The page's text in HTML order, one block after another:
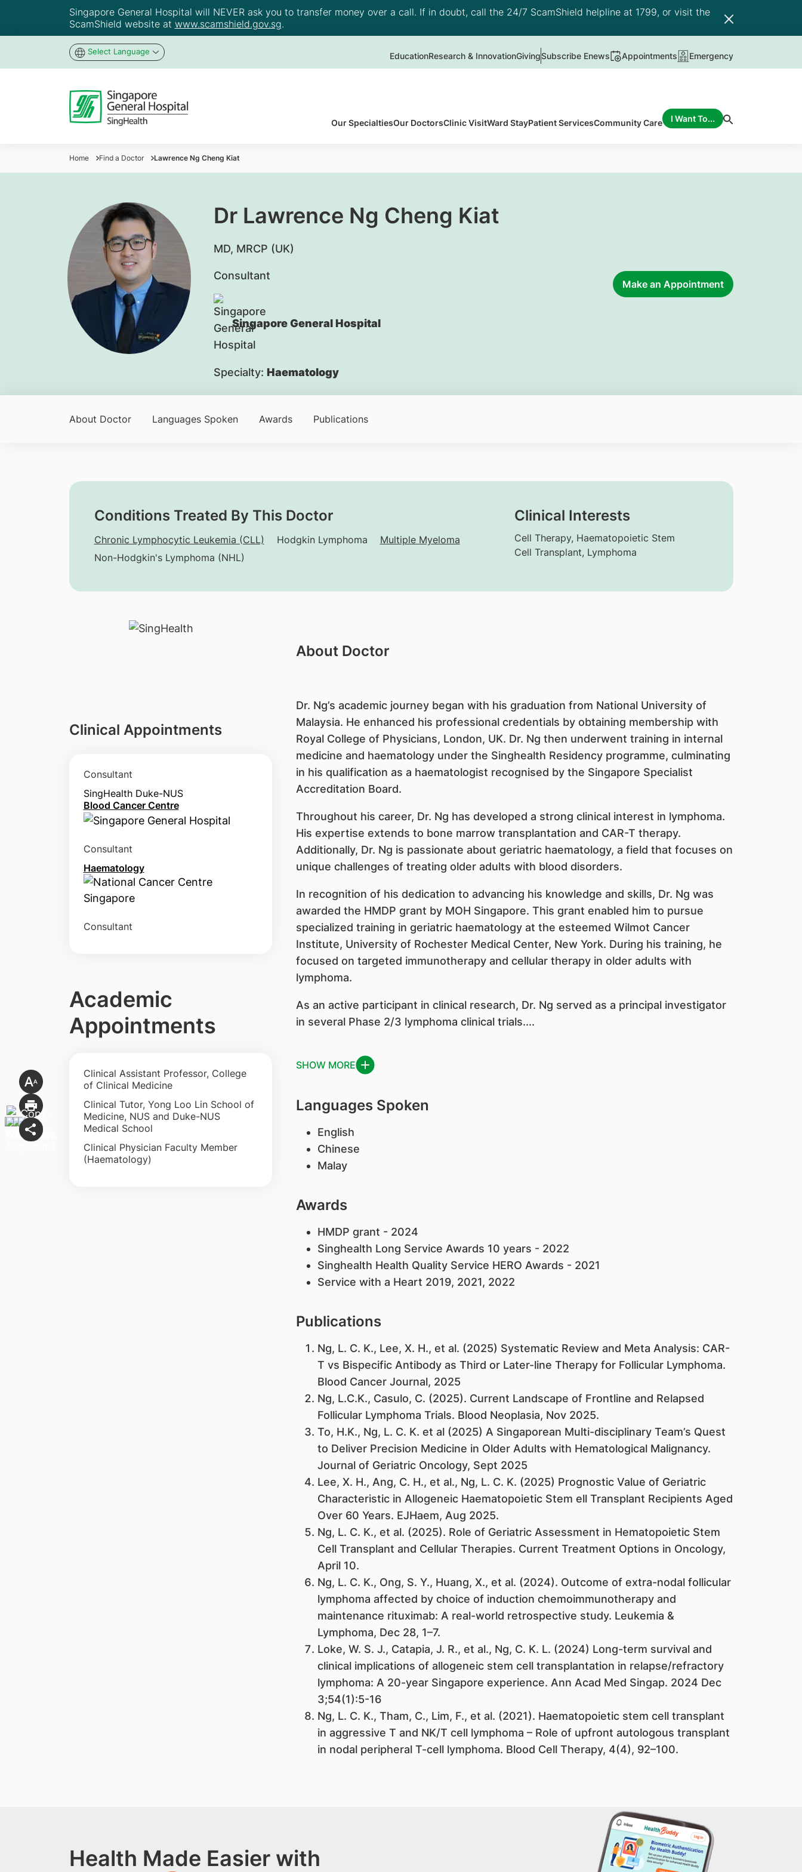
Singapore General Hospital will NEVER ask you to transfer money over a call. If in doubt, call the 24/7 ScamShield helpline at 1799, or visit the
ScamShield website at www.scamshield.gov.sg.
Select Language EducationResearch & InnovationGivingSubscribe Enews Appointments Emergency
Our SpecialtiesOur DoctorsClinic VisitWard StayPatient ServicesCommunity Care I Want To...
Home Find a Doctor Lawrence Ng Cheng Kiat
Dr Lawrence Ng Cheng Kiat
​MD, MRCP (UK)
Consultant
Singapore General Hospital
Specialty: Haematology
Make an Appointment
About Doctor Languages Spoken Awards Publications
Conditions Treated By This Doctor
Chronic Lymphocytic Leukemia (CLL) Hodgkin Lymphoma
Multiple Myeloma
Non-Hodgkin's Lymphoma (NHL)
Clinical Interests
Cell Therapy, Haematopoietic Stem
Cell Transplant, Lymphoma
Clinical Appointments
Consultant
SingHealth Duke-NUS
Blood Cancer Centre
Consultant
Haematology
Consultant
Academic
Appointments
Clinical Assistant Professor, College
of Clinical Medicine
Clinical Tutor, Yong Loo Lin School of
Medicine, NUS and Duke-NUS
Medical School
Clinical Physician Faculty Member
(Haematology)
About Doctor
Dr. Ng’s academic journey began with his graduation from National University of
Malaysia. He enhanced his professional credentials by obtaining membership with
Royal College of Physicians, London, UK. Dr. Ng then underwent training in internal
medicine and haematology under the Singhealth Residency programme, culminating
in his qualification as a haematologist recognised by the Singapore Specialist
Accreditation Board.
Throughout his career, Dr. Ng has developed a strong clinical interest in lymphoma.
His expertise extends to bone marrow transplantation and CAR-T therapy.
Additionally, Dr. Ng is passionate about geriatric haematology, a field that focuses on
unique challenges of treating older adults with blood disorders.
In recognition of his dedication to advancing his knowledge and skills, Dr. Ng was
awarded the HMDP grant by MOH Singapore. This grant enabled him to pursue
specialized training in geriatric haematology at the esteemed Wilmot Cancer
Institute, University of Rochester Medical Center, New York. During his training, he
focused on targeted immunotherapy and cellular therapy in older adults with
lymphoma.
As an active participant in clinical research, Dr. Ng served as a principal investigator
in several Phase 2/3 lymphoma clinical trials....
SHOW MORE
Languages Spoken
English
Chinese
Malay
Awards
HMDP grant - 2024
Singhealth Long Service Awards 10 years - 2022
Singhealth Health Quality Service HERO Awards - 2021
Service with a Heart 2019, 2021, 2022
Publications
Ng, L. C. K., Lee, X. H., et al. (2025) Systematic Review and Meta Analysis: CAR-
T vs Bispecific Antibody as Third or Later-line Therapy for Follicular Lymphoma.
Blood Cancer Journal, 2025
Ng, L.C.K., Casulo, C. (2025). Current Landscape of Frontline and Relapsed
Follicular Lymphoma Trials. Blood Neoplasia, Nov 2025.
To, H.K., Ng, L. C. K. et al (2025) A Singaporean Multi-disciplinary Team’s Quest
to Deliver Precision Medicine in Older Adults with Hematological Malignancy.
Journal of Geriatric Oncology, Sept 2025
Lee, X. H., Ang, C. H., et al., Ng, L. C. K. (2025) Prognostic Value of Geriatric
Characteristic in Allogeneic Haematopoietic Stem ell Transplant Recipients Aged
Over 60 Years. EJHaem, Aug 2025.
Ng, L. C. K., et al. (2025). Role of Geriatric Assessment in Hematopoietic Stem
Cell Transplant and Cellular Therapies. Current Treatment Options in Oncology,
April 10.
Ng, L. C. K., Ong, S. Y., Huang, X., et al. (2024). Outcome of extra-nodal follicular
lymphoma affected by choice of induction chemoimmunotherapy and
maintenance rituximab: A real-world retrospective study. Leukemia &
Lymphoma, Dec 28, 1–7.
Loke, W. S. J., Catapia, J. R., et al., Ng, C. K. L. (2024) Long-term survival and
clinical implications of allogeneic stem cell transplantation in relapse/refractory
lymphoma: A 20-year Singapore experience. Ann Acad Med Singap. 2024 Dec
3;54(1):5-16
Ng, L. C. K., Tham, C., Lim, F., et al. (2021). Haematopoietic stem cell transplant
in aggressive T and NK/T cell lymphoma – Role of upfront autologous transplant
in nodal peripheral T-cell lymphoma. Blood Cell Therapy, 4(4), 92–100.
Health Made Easier with